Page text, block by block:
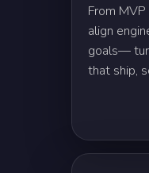
From
align
goals—
that ship,